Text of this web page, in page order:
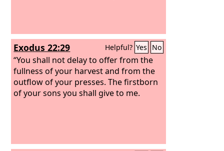
Exodus 22:29 Helpful? Yes No
“You shall not delay to offer from the
fullness of your harvest and from the
outflow of your presses. The firstborn
of your sons you shall give to me.